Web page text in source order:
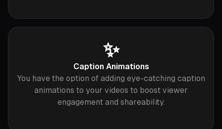
✨
Caption Animations
You have the option of adding eye-catching caption
animations to your videos to boost viewer
engagement and shareability.